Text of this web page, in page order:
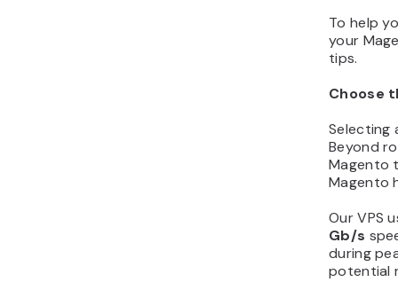
To help
your
tips.
Choose
Selecting
Beyond
Magento
Magento
Our VPS
Gb/s
during
potential